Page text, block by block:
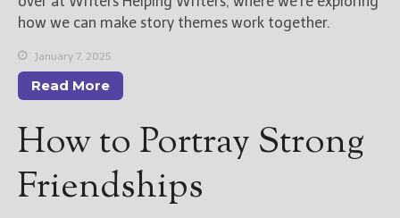
Freebies
Privacy Policy
how we can make story themes work together.
January 7, 2025
Read More
How to Portray Strong
Friendships